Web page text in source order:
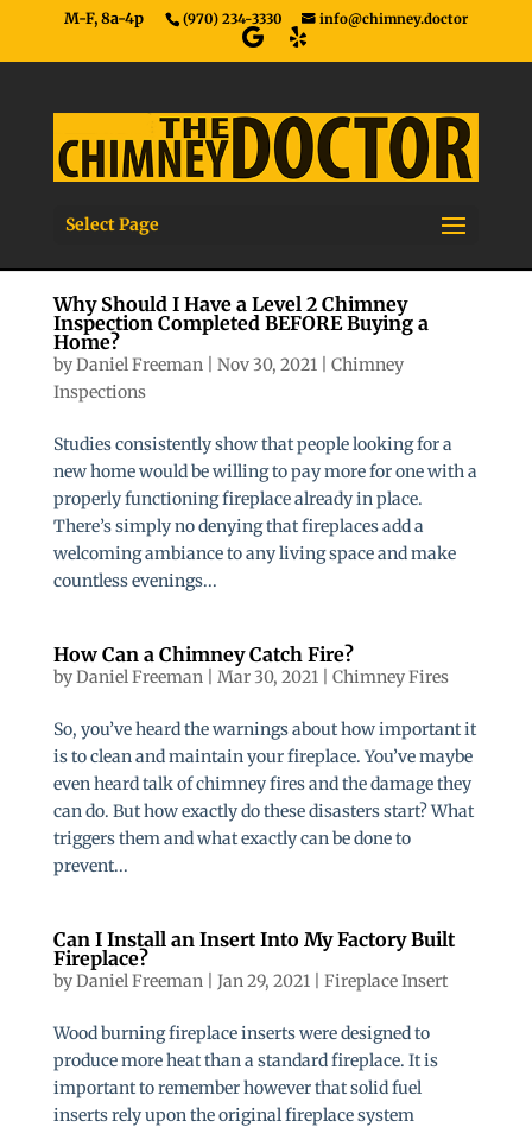
M-F, 8a-4p (970) 234-3330 info@chimney.doctor
Select Page
Why Should I Have a Level 2 Chimney
Inspection Completed BEFORE Buying a
Home?
byDaniel Freeman| Nov 30, 2021| Chimney
Inspections
Studies consistently show that people looking for a
new home would be willing to pay more for one with a
properly functioning fireplace already in place.
There’s simply no denying that fireplaces add a
welcoming ambiance to any living space and make
countless evenings...
How Can a Chimney Catch Fire?
byDaniel Freeman| Mar 30, 2021| Chimney Fires
So, you’ve heard the warnings about how important it
is to clean and maintain your fireplace. You’ve maybe
even heard talk of chimney fires and the damage they
can do. But how exactly do these disasters start? What
triggers them and what exactly can be done to
prevent...
Can I Install an Insert Into My Factory Built
Fireplace?
byDaniel Freeman| Jan 29, 2021| Fireplace Insert
Wood burning fireplace inserts were designed to
produce more heat than a standard fireplace. It is
important to remember however that solid fuel
inserts rely upon the original fireplace system